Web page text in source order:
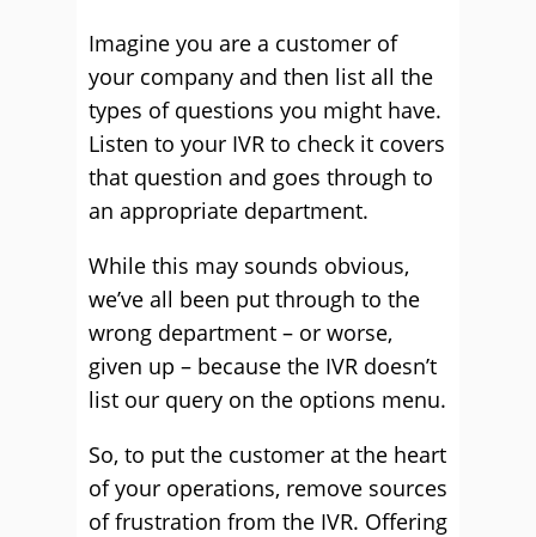
Imagine you are a customer of
your company and then list all the
types of questions you might have.
Listen to your IVR to check it covers
that question and goes through to
an appropriate department.
While this may sounds obvious,
we’ve all been put through to the
wrong department – or worse,
given up – because the IVR doesn’t
list our query on the options menu.
So, to put the customer at the heart
of your operations, remove sources
of frustration from the IVR. Offering